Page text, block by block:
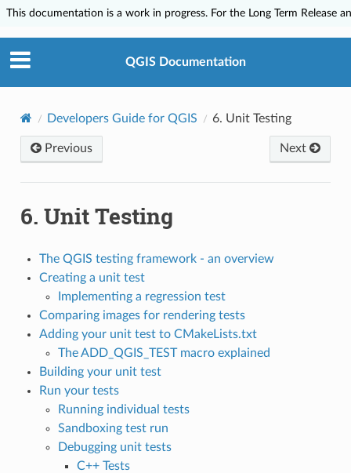
This documentation is a work in progress. For the Long Term Release
QGIS Documentation
Developers Guide for QGIS 6. Unit Testing
Previous Next
6. Unit Testing
The QGIS testing framework - an overview
Creating a unit test
Implementing a regression test
Comparing images for rendering tests
Adding your unit test to CMakeLists.txt
The ADD_QGIS_TEST macro explained
Building your unit test
Run your tests
Running individual tests
Sandboxing test run
Debugging unit tests
C++ Tests